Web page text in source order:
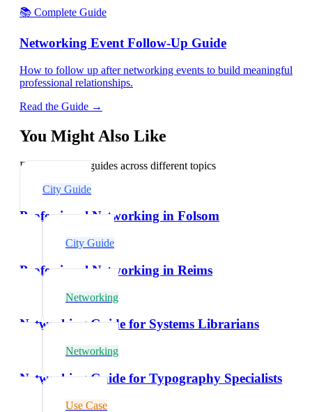
📚 Complete Guide
Networking Event Follow-Up Guide
How to follow up after networking events to build meaningful
professional relationships.
Read the Guide →
You Might Also Like
Explore related guides across different topics
City Guide
Professional Networking in Folsom
City Guide
Professional Networking in Reims
Networking
Networking Guide for Systems Librarians
Networking
Networking Guide for Typography Specialists
Use Case